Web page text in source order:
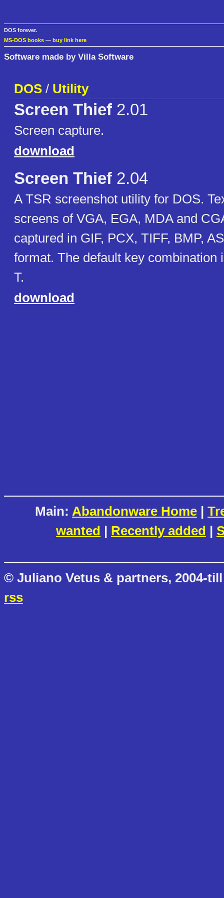
DOS forever.
MS-DOS books — buy link here
Software made by Villa Software
DOS / Utility
Screen Thief 2.01
Screen capture.
download
Screen Thief 2.04
A TSR screenshot utility for DOS.
screens of VGA, EGA, MDA and
captured in GIF, PCX, TIFF, BMP,
format. The default key combination
T.
download
Main: Abandonware Home |
wanted | Recently added |
© Juliano Vetus & partners, 2004-
rss